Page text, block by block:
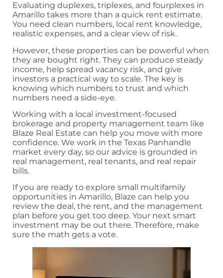
Evaluating duplexes, triplexes, and fourplexes in
Amarillo takes more than a quick rent estimate.
You need clean numbers, local rent knowledge,
realistic expenses, and a clear view of risk.
However, these properties can be powerful when
they are bought right. They can produce steady
income, help spread vacancy risk, and give
investors a practical way to scale. The key is
knowing which numbers to trust and which
numbers need a side-eye.
Working with a local investment-focused
brokerage and property management team like
Blaze Real Estate can help you move with more
confidence. We work in the Texas Panhandle
market every day, so our advice is grounded in
real management, real tenants, and real repair
bills.
If you are ready to explore small multifamily
opportunities in Amarillo, Blaze can help you
review the deal, the rent, and the management
plan before you get too deep. Your next smart
investment may be out there. Therefore, make
sure the math gets a vote.